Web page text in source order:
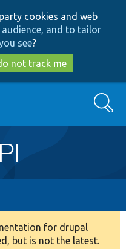
to
main
content
to
search
cookies and web
and to tailor
see?
not track me
Search
for drupal
but is not the latest.